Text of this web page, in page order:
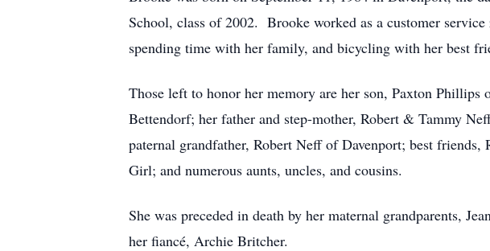
School, class of 2002. Brooke worked as a customer
spending time with her family, and bicycling with her best
Those left to honor her memory are her son, Paxton
Bettendorf; her father and step-mother, Robert & Tammy
paternal grandfather, Robert Neff of Davenport; best
Girl; and numerous aunts, uncles, and cousins.
She was preceded in death by her maternal grandparents,
her fiancé, Archie Britcher.